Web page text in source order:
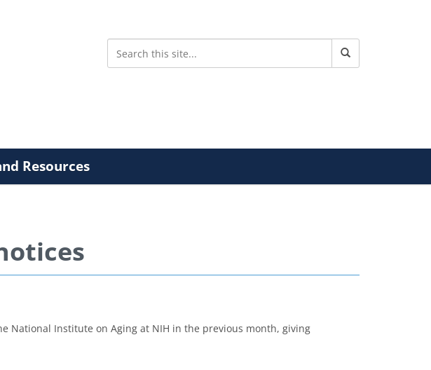
Resources
National Institute on Aging at NIH in the previous month, giving